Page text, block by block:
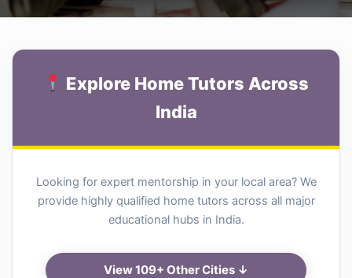
Explore Home Tutors Across
India
Looking for expert mentorship in your local area? We
provide highly qualified home tutors across all major
educational hubs in India.
View 109+ Other Cities ↓